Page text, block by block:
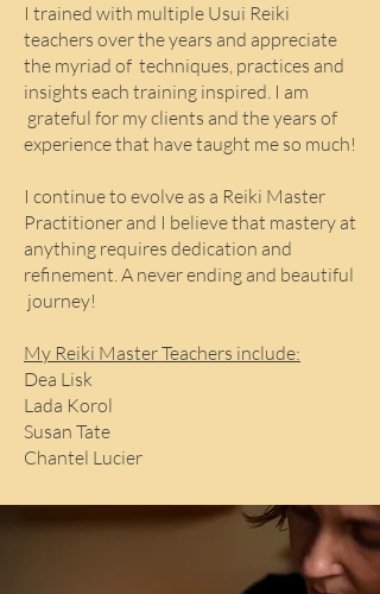
I trained with multiple Usui Reiki
teachers over the years and appreciate
the myriad of techniques, practices and
insights each training inspired. I am
grateful for my clients and the years of
experience that have taught me so much!
I continue to evolve as a Reiki Master
Practitioner and I believe that mastery at
anything requires dedication and
refinement. A never ending and beautiful
journey!
My Reiki Master Teachers include:
Dea Lisk
Lada Korol
Susan Tate
Chantel Lucier